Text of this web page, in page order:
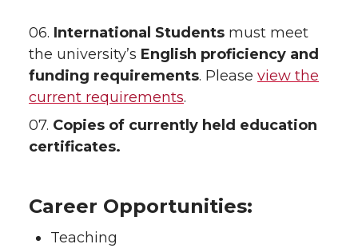
06. International Students must meet
the university’s English proficiency and
funding requirements. Please view the
current requirements.
07. Copies of currently held education
certificates.
Career Opportunities:
Teaching